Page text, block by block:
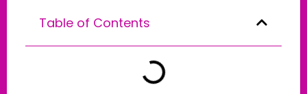
Table of Contents